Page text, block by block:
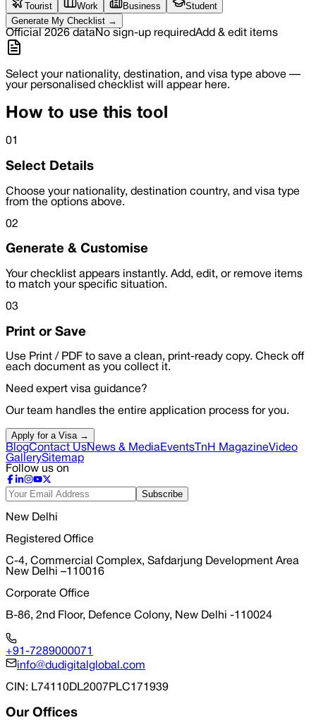
Tourist Work Business
Student
Generate My Checklist →
Official 2026 data No sign-up requiredAdd & edit items
Select your nationality, destination, and visa type above —
your personalised checklist will appear here.
How to use this tool
01
Select Details
Choose your nationality, destination country, and visa type
from the options above.
02
Generate & Customise
Your checklist appears instantly. Add, edit, or remove items
to match your specific situation.
03
Print or Save
Use Print / PDF to save a clean, print-ready copy. Check off
each document as you collect it.
Need expert visa guidance?
Our team handles the entire application process for you.
Apply for a Visa →
BlogContact Us News & MediaEvents TnH MagazineVideo
GallerySitemap
Follow us on
Subscribe
New Delhi
Registered Office
C-4, Commercial Complex, Safdarjung Development Area
New Delhi –110016
Corporate Office
B-86, 2nd Floor, Defence Colony, New Delhi -110024
+91-7289000071
info@dudigitalglobal.com
CIN : L74110DL2007PLC171939
Our Offices